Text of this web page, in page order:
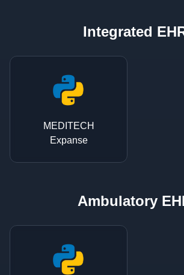
Integrated
MEDITECH
Expanse
Ambulatory